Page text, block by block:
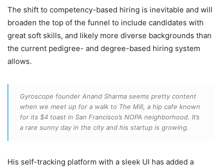
The shift to competency-based hiring is inevitable and will
broaden the top of the funnel to include candidates with
great soft skills, and likely more diverse backgrounds than
the current pedigree- and degree-based hiring system
allows.
Gyroscope founder Anand Sharma seems pretty content
when we meet up for a walk to The Mill, a hip cafe known
for its $4 toast in San Francisco’s NOPA neighborhood. It’s
a rare sunny day in the city and his startup is growing.
His self-tracking platform with a sleek UI has added a